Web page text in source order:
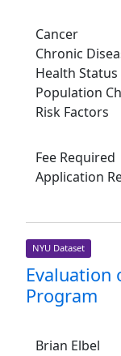
Cancer
Chronic
Health Status
Population
Risk Factors
Fee Required
Application
NYU Dataset
Evaluation
Program
Brian Elbel